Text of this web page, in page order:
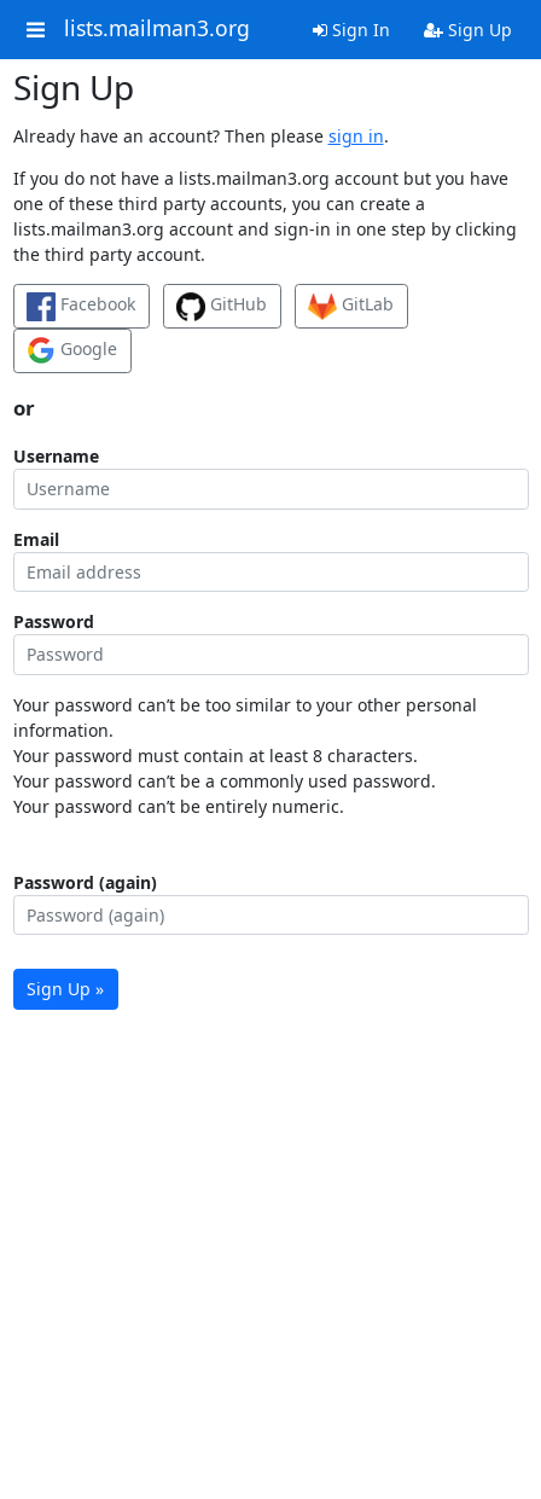
lists.mailman3.org Sign In Sign Up
Sign Up
Already have an account? Then please sign in.
If you do not have a lists.mailman3.org account but you have
one of these third party accounts, you can create a
lists.mailman3.org account and sign-in in one step by clicking
the third party account.
Facebook GitHub
GitLab
Google
or
Username
Email
Password
Your password can’t be too similar to your other personal
information.
Your password must contain at least 8 characters.
Your password can’t be a commonly used password.
Your password can’t be entirely numeric.
Password (again)
Sign Up »